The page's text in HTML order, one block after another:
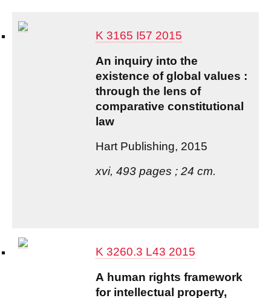
K 3165 I57 2015
An inquiry into the
existence of global values :
through the lens of
comparative constitutional
law
Hart Publishing, 2015
xvi, 493 pages ; 24 cm.
K 3260.3 L43 2015
A human rights framework
for intellectual property,